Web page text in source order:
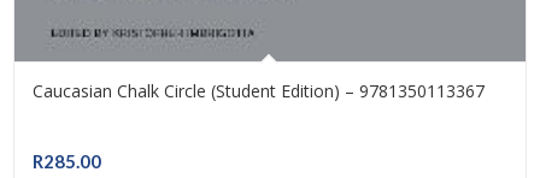
Caucasian Chalk Circle (Student Edition) – 9781350113367
R285.00